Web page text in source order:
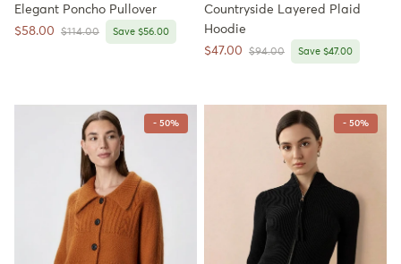
Elegant Poncho Pullover
Sale price
$58.00 Regular price
$114.00 Save $56.00
Countryside Layered Plaid
Hoodie
Sale price
$47.00 Regular price
$94.00 Save $47.00
- 50% - 50%